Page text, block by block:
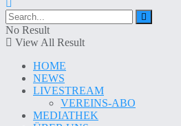
No Result
View All Result
HOME
NEWS
LIVESTREAM
VEREINS-ABO
MEDIATHEK